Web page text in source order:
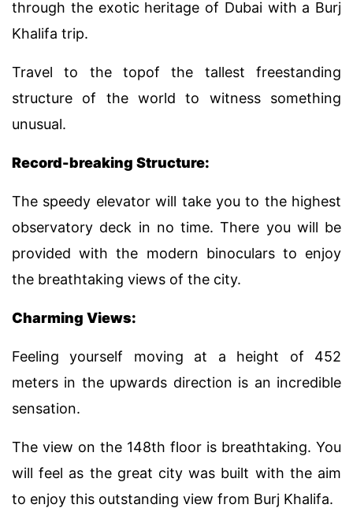
through the exotic heritage of Dubai with a Burj
Khalifa trip.
Travel to the topof the tallest freestanding
structure of the world to witness something
unusual.
Record-breaking Structure:
The speedy elevator will take you to the highest
observatory deck in no time. There you will be
provided with the modern binoculars to enjoy
the breathtaking views of the city.
Charming Views:
Feeling yourself moving at a height of 452
meters in the upwards direction is an incredible
sensation.
The view on the 148th floor is breathtaking. You
will feel as the great city was built with the aim
to enjoy this outstanding view from Burj Khalifa.